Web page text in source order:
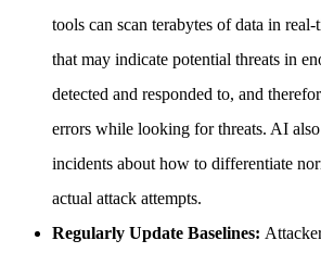
tools can scan terabytes of data in
that may indicate potential threats in
detected and responded to, and
errors while looking for threats. AI
incidents about how to differentiate
actual attack attempts.
Regularly Update Baselines: